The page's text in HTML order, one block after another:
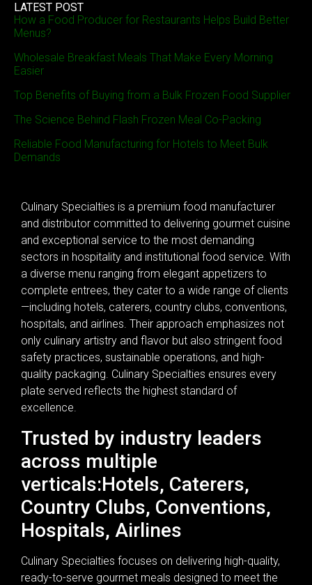
LATEST POST
How a Food Producer for Restaurants Helps Build Better
Menus?
Wholesale Breakfast Meals That Make Every Morning
Easier
Top Benefits of Buying from a Bulk Frozen Food Supplier
The Science Behind Flash Frozen Meal Co-Packing
Reliable Food Manufacturing for Hotels to Meet Bulk
Demands
Culinary Specialties is a premium food manufacturer
and distributor committed to delivering gourmet cuisine
and exceptional service to the most demanding
sectors in hospitality and institutional food service. With
a diverse menu ranging from elegant appetizers to
complete entrees, they cater to a wide range of clients
—including hotels, caterers, country clubs, conventions,
hospitals, and airlines. Their approach emphasizes not
only culinary artistry and flavor but also stringent food
safety practices, sustainable operations, and high-
quality packaging. Culinary Specialties ensures every
plate served reflects the highest standard of
excellence.
Trusted by industry leaders
across multiple
verticals:Hotels, Caterers,
Country Clubs, Conventions,
Hospitals, Airlines
Culinary Specialties focuses on delivering high-quality,
ready-to-serve gourmet meals designed to meet the